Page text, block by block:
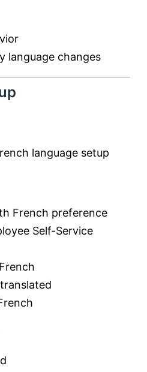
language changes
language setup
French preference
Self-Service